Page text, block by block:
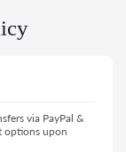
via PayPal &
options upon